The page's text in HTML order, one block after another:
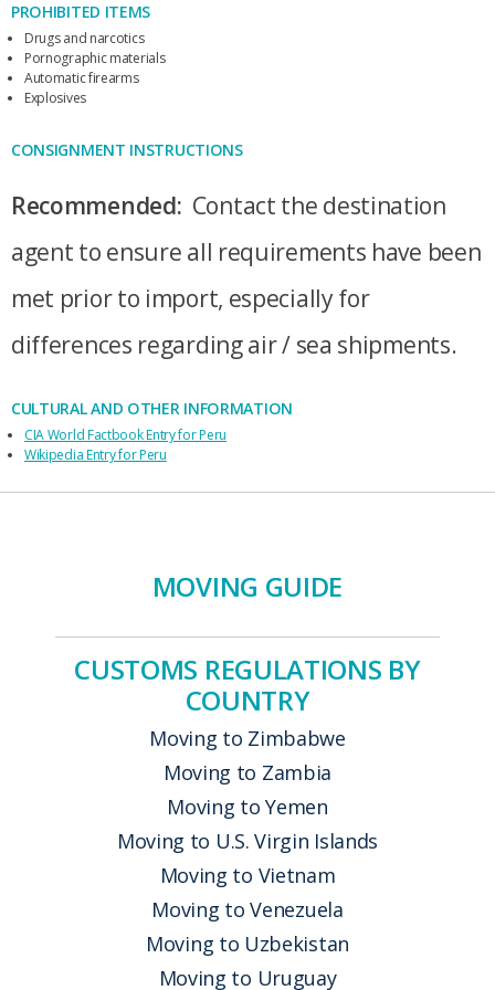
PROHIBITED ITEMS
Drugs and narcotics
Pornographic materials
Automatic firearms
Explosives
CONSIGNMENT INSTRUCTIONS
Recommended: Contact the destination
agent to ensure all requirements have been
met prior to import, especially for
differences regarding air / sea shipments.
CULTURAL AND OTHER INFORMATION
CIA World Factbook Entry for Peru
Wikipedia Entry for Peru
MOVING GUIDE
CUSTOMS REGULATIONS BY
COUNTRY
Moving to Zimbabwe
Moving to Zambia
Moving to Yemen
Moving to U.S. Virgin Islands
Moving to Vietnam
Moving to Venezuela
Moving to Uzbekistan
Moving to Uruguay